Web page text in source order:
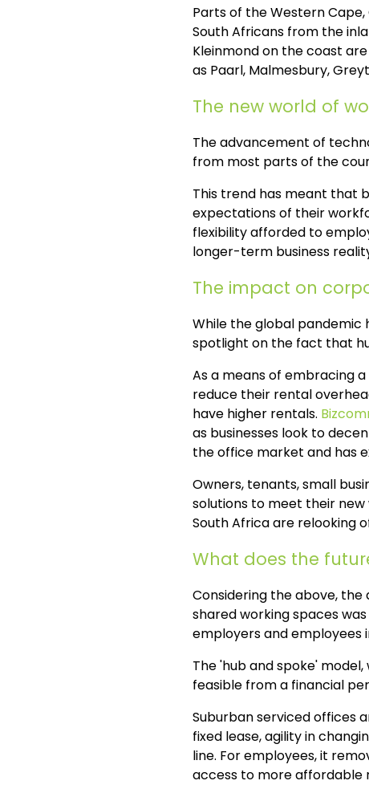
Parts of the Western
South Africans from the
Kleinmond on the coast
as Paarl, Malmesbury,
The new world of
The advancement of
from most parts of the
This trend has meant that
expectations of their
flexibility afforded to
longer-term business
The impact on
While the global pandemic
spotlight on the fact that
As a means of embracing
reduce their rental
have higher rentals.
as businesses look to
the office market and has
Owners, tenants, small
solutions to meet their
South Africa are relooking
What does the
Considering the above,
shared working spaces
employers and employees
The 'hub and spoke'
feasible from a financial
Suburban serviced offices
fixed lease, agility in
line. For employees, it
access to more affordable